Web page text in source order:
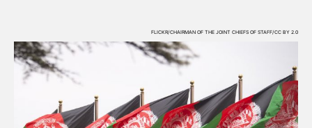
FLICKR/CHAIRMAN OF THE JOINT CHIEFS OF STAFF/CC BY 2.0